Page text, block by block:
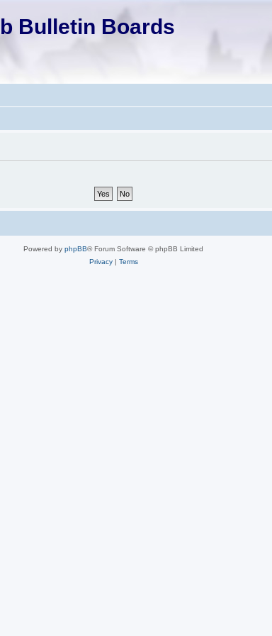
Bulletin Boards
Powered by phpBB® Forum Software © phpBB Limited
Privacy| Terms